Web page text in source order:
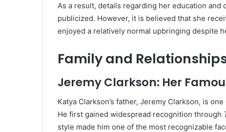
As a result, details regarding her education
publicized. However, it is believed that she
enjoyed a relatively normal upbringing despite
Family and
Jeremy Clarkson: Her
Katya Clarkson’s father, Jeremy Clarkson, is
He first gained widespread recognition through
style made him one of the most recognizable